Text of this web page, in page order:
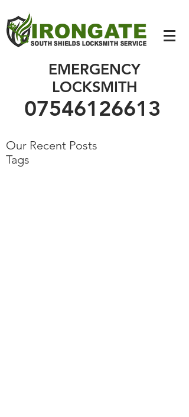
07546126613
EMERGENCY
LOCKSMITH
07546126613
Our Recent Posts
Tags